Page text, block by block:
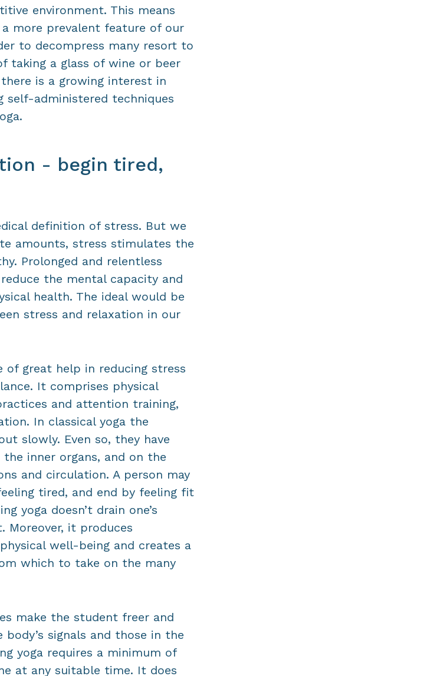
environment. This means
more prevalent feature of our
to decompress many resort to
taking a glass of wine or beer
is a growing interest in
self-administered techniques
- begin tired,
definition of stress. But we
amounts, stress stimulates the
Prolonged and relentless
the mental capacity and
health. The ideal would be
stress and relaxation in our
of great help in reducing stress
It comprises physical
and attention training,
In classical yoga the
slowly. Even so, they have
inner organs, and on the
and circulation. A person may
tired, and end by feeling fit
yoga doesn’t drain one’s
Moreover, it produces
well-being and creates a
which to take on the many
make the student freer and
signals and those in the
yoga requires a minimum of
at any suitable time. It does